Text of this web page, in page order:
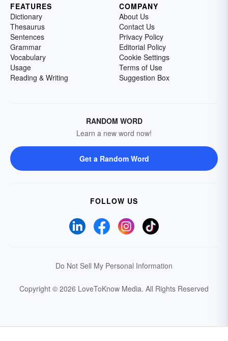
FEATURES
Dictionary
Thesaurus
Sentences
Grammar
Vocabulary
Usage
Reading & Writing
COMPANY
About Us
Contact Us
Privacy Policy
Editorial Policy
Cookie Settings
Terms of Use
Suggestion Box
RANDOM WORD
Learn a new word now!
Get a Random Word
FOLLOW US
Do Not Sell My Personal Information
Copyright © 2026 LoveToKnow Media. All Rights Reserved